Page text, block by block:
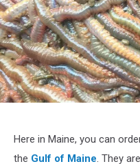
Here in Maine, you can
the Gulf of Maine. They